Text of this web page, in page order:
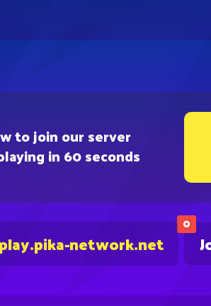
to join our server
in 60 seconds
0
play.pika-network.net